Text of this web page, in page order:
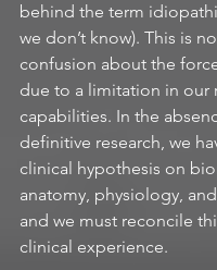
behind the term
we don’t know). This is
confusion about the
due to a limitation in our
capabilities. In the
definitive research, we
clinical hypothesis on
anatomy, physiology,
and we must reconcile
clinical experience.